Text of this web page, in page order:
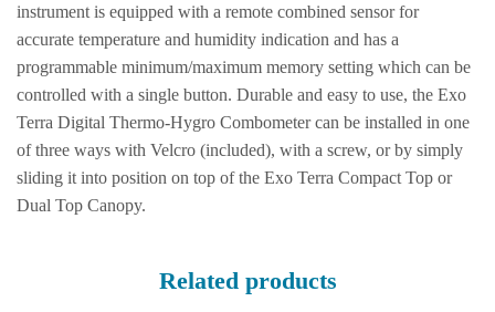
instrument is equipped with a remote combined sensor for
accurate temperature and humidity indication and has a
programmable minimum/maximum memory setting which can be
controlled with a single button. Durable and easy to use, the Exo
Terra Digital Thermo-Hygro Combometer can be installed in one
of three ways with Velcro (included), with a screw, or by simply
sliding it into position on top of the Exo Terra Compact Top or
Dual Top Canopy.
Related products